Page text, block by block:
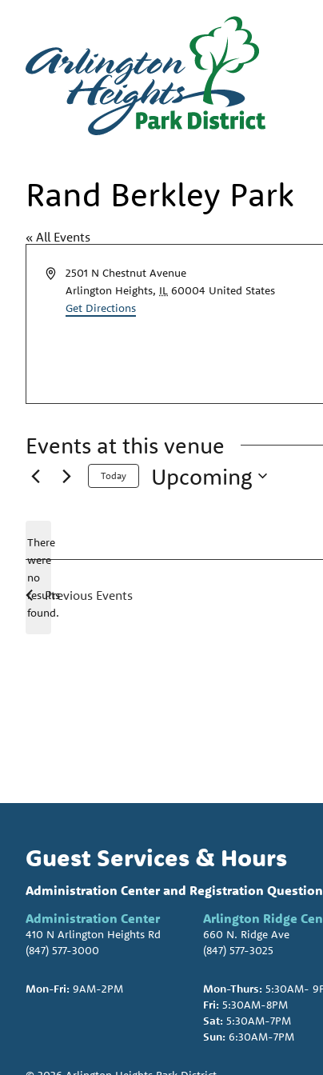
Rand Berkley Park
« All Events
Address2501 N Chestnut Avenue
Arlington Heights, IL 60004 United States
Get Directions
Events at this venue
Notice
There
were
no
results
found.
Today Upcoming
Previous Events
Guest Services & Hours
Administration Center and Registration
Administration Center
410 N Arlington Heights Rd
(847) 577-3000
Mon-Fri: 9AM-2PM
Arlington Ridge
660 N. Ridge Ave
(847) 577-3025
Mon-Thurs:5:30AM-
Fri:5:30AM-8PM
Sat:5:30AM-7PM
Sun:6:30AM-7PM